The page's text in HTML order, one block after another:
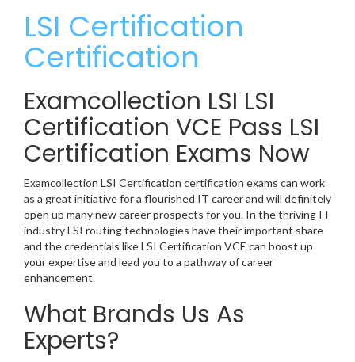
LSI Certification
Certification
Examcollection LSI LSI
Certification VCE Pass LSI
Certification Exams Now
Examcollection LSI Certification certification exams can work
as a great initiative for a flourished IT career and will definitely
open up many new career prospects for you. In the thriving IT
industry LSI routing technologies have their important share
and the credentials like LSI Certification VCE can boost up
your expertise and lead you to a pathway of career
enhancement.
What Brands Us As
Experts?